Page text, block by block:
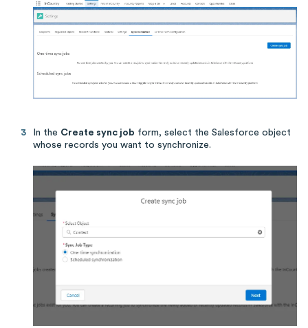
In the Create sync job form, select the Salesforce object
whose records you want to synchronize.